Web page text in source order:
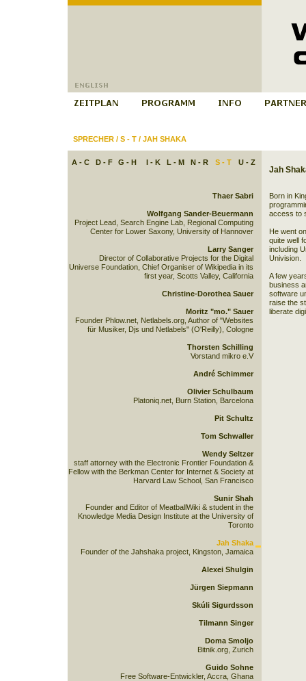
SPRECHER/ S - T/ JAH SHAKA
A - C D - F G - H I - K L - M N - R S - T U - Z
Jah
Born in
access to
He went
quite well
including
Univision.
A few
business
software
raise the
liberate
Thaer Sabri
Wolfgang Sander-Beuermann
Project Lead, Search Engine Lab, Regional Computing
Center for Lower Saxony, University of Hannover
Larry Sanger
Director of Collaborative Projects for the Digital
Universe Foundation, Chief Organiser of Wikipedia in its
first year, Scotts Valley, California
Christine-Dorothea Sauer
Moritz "mo." Sauer
Founder Phlow.net, Netlabels.org, Author of "Websites
für Musiker, Djs und Netlabels" (O'Reilly), Cologne
Thorsten Schilling
Vorstand mikro e.V
André Schimmer
Olivier Schulbaum
Platoniq.net, Burn Station, Barcelona
Pit Schultz
Tom Schwaller
Wendy Seltzer
staff attorney with the Electronic Frontier Foundation &
Fellow with the Berkman Center for Internet & Society at
Harvard Law School, San Francisco
Sunir Shah
Founder and Editor of MeatballWiki & student in the
Knowledge Media Design Institute at the University of
Toronto
Jah Shaka
Founder of the Jahshaka project, Kingston, Jamaica
Alexei Shulgin
Jürgen Siepmann
Skúli Sigurdsson
Tilmann Singer
Doma Smoljo
Bitnik.org, Zurich
Guido Sohne
Free Software-Entwickler, Accra, Ghana